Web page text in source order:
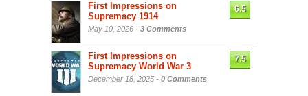
First Impressions on
Supremacy 1914
May 10, 2026 - 3 Comments
6.5
First Impressions on
Supremacy World War 3
December 18, 2025 - 0 Comments
7.5